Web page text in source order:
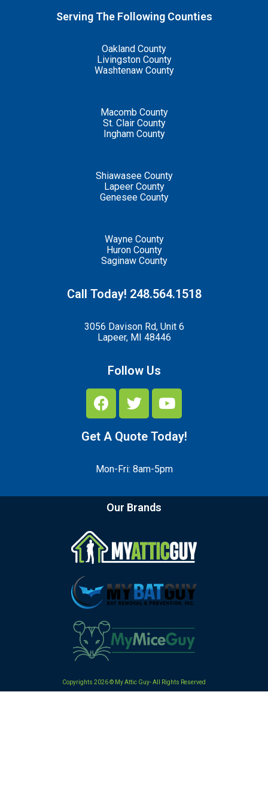
Serving The Following Counties
Oakland County
Livingston County
Washtenaw County
Macomb County
St. Clair County
Ingham County
Shiawasee County
Lapeer County
Genesee County
Wayne County
Huron County
Saginaw County
Call Today! 248.564.1518
3056 Davison Rd, Unit 6
Lapeer, MI 48446
Follow Us
Get A Quote Today!
Mon-Fri: 8am-5pm
Our Brands
Copyrights 2026 © My Attic Guy- All Rights Reserved